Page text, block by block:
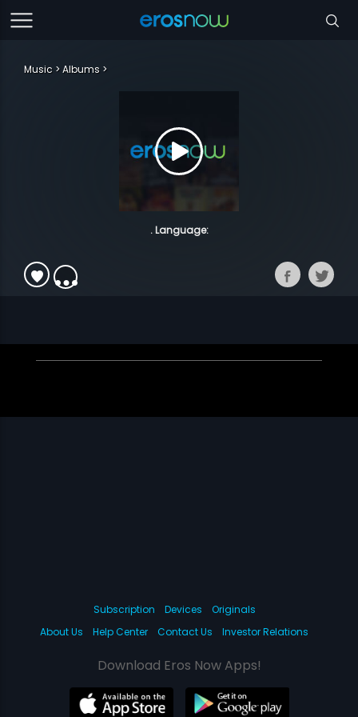
Music Albums
. Language:
Subscription Devices
Originals
About Us
Help Center Contact Us Investor Relations
Download Eros Now Apps!